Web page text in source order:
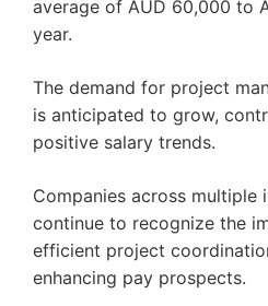
average of AUD 60,000 to
year.
The demand for project
is anticipated to grow,
positive salary trends.
Companies across multiple
continue to recognize the
efficient project
enhancing pay prospects.